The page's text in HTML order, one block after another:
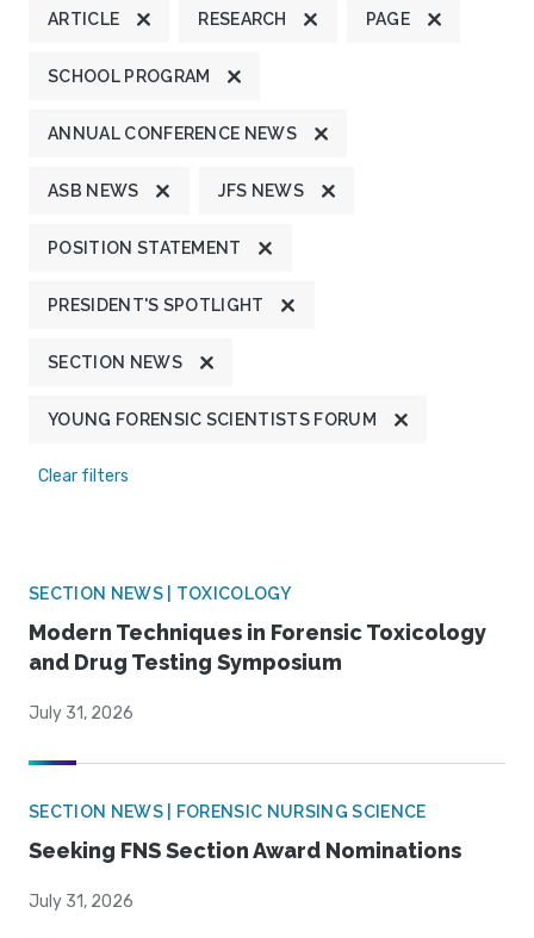
ARTICLE RESEARCH PAGE
SCHOOL PROGRAM
ANNUAL CONFERENCE NEWS
ASB NEWS JFS NEWS
POSITION STATEMENT
PRESIDENT'S SPOTLIGHT
SECTION NEWS
YOUNG FORENSIC SCIENTISTS FORUM
Clear filters
SECTION NEWS | TOXICOLOGY
Modern Techniques in Forensic Toxicology
and Drug Testing Symposium
July 31, 2026
SECTION NEWS | FORENSIC NURSING SCIENCE
Seeking FNS Section Award Nominations
July 31, 2026